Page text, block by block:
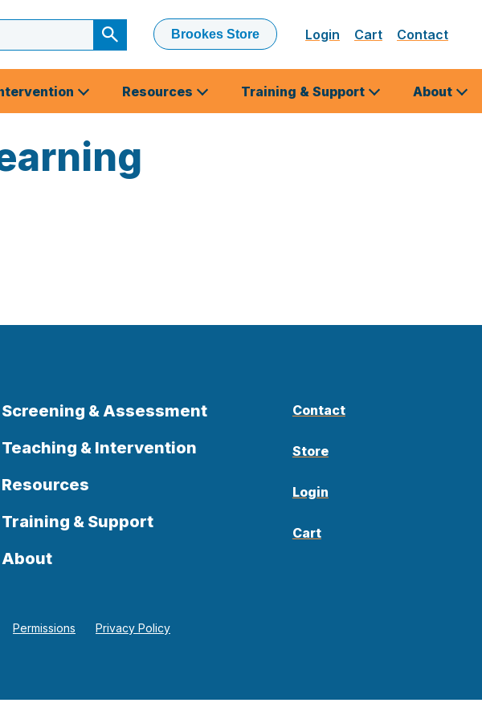
Submit
Search
Brookes Store Login Cart Contact
Resources Training & Support About
Screening & Assessment
Teaching & Intervention
Resources
Training & Support
About
Contact
Store
Login
Cart
Permissions Privacy Policy